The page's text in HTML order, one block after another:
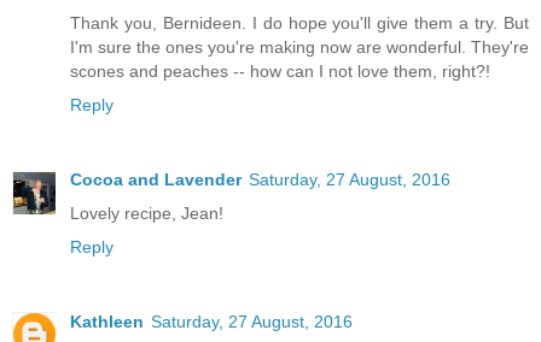
Thank you, Bernideen. I do hope you'll give them a try. But
I'm sure the ones you're making now are wonderful. They're
scones and peaches -- how can I not love them, right?!
Reply
Cocoa and Lavender Saturday, 27 August, 2016
Lovely recipe, Jean!
Reply
Kathleen Saturday, 27 August, 2016